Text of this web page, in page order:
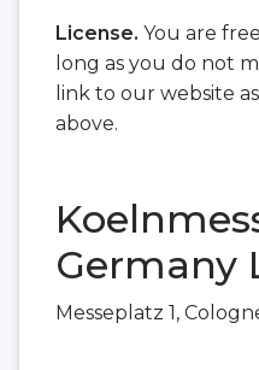
License. You are
long as you do not
link to our website
above.
Germany
Messeplatz 1,